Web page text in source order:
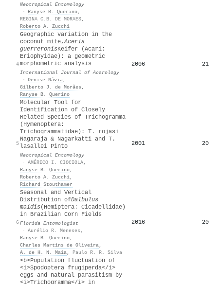
Neotropical Entomology
· Ranyse B. Querino,
REGINA C.B. DE MORAES,
Roberto A. Zucchi
4
Geographic variation in the
coconut mite,Aceria
guerreronisKeifer (Acari:
Eriophyidae): a geometric
morphometric analysis
International Journal of Acarology
· Denise Návia,
Gilberto J. de Morães ,
Ranyse B. Querino
2006 21
5
Molecular Tool for
Identification of Closely
Related Species of Trichogramma
(Hymenoptera:
Trichogrammatidae): T. rojasi
Nagaraja & Nagarkatti and T.
lasallei Pinto
Neotropical Entomology
· AMÉRICO I. CIOCIOLA,
Ranyse B. Querino,
Roberto A. Zucchi,
Richard Stouthamer
2001 20
6
Seasonal and Vertical
Distribution ofDalbulus
maidis(Hemiptera: Cicadellidae)
in Brazilian Corn Fields
Florida Entomologist
· Aurélio R. Meneses ,
Ranyse B. Querino,
Charles Martins de Oliveira,
A. de H. N. Maia, Paulo R. R. Silva
2016 20
<b>Population fluctuation of
<i>Spodoptera frugiperda</i>
eggs and natural parasitism by
<i>Trichogramma</i> in